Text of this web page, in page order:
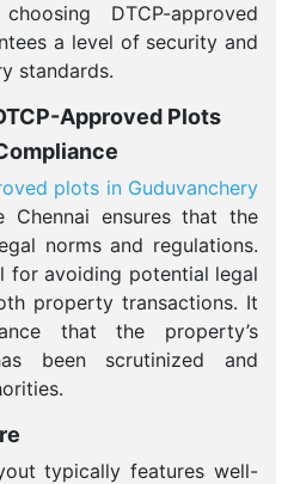
DTCP-approved
a level of security and
standards.
Approved Plots
plots in Guduvanchery
ensures that the
norms and regulations.
for avoiding potential legal
property transactions. It
that the property’s
been scrutinized and
typically features well-